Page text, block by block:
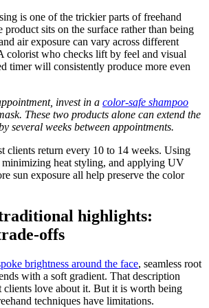
is one of the trickier parts of freehand
product sits on the surface rather than being
air exposure can vary across different
colorist who checks lift by feel and visual
timer will consistently produce more even
invest in a color-safe shampoo
These two products alone can extend the
several weeks between appointments.
clients return every 10 to 14 weeks. Using
minimizing heat styling, and applying UV
sun exposure all help preserve the color
highlights:
offs
brightness around the face, seamless root
with a soft gradient. That description
clients love about it. But it is worth being
techniques have limitations.